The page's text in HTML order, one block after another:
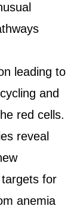
leading to
and
red cells.
reveal
for
anemia